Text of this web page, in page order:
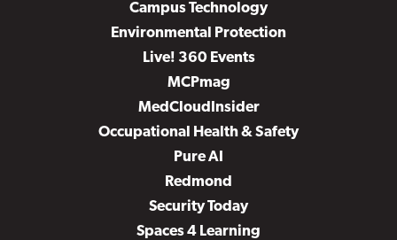
Campus Technology
Environmental Protection
Live! 360 Events
MCPmag
MedCloudInsider
Occupational Health & Safety
Pure AI
Redmond
Security Today
Spaces 4 Learning